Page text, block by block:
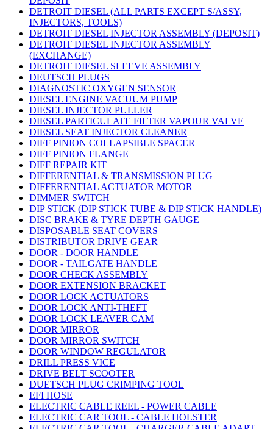
DETROIT DIESEL (ALL PARTS EXCEPT S/ASSY,
INJECTORS, TOOLS)
DETROIT DIESEL INJECTOR ASSEMBLY (DEPOSIT)
DETROIT DIESEL INJECTOR ASSEMBLY
(EXCHANGE)
DETROIT DIESEL SLEEVE ASSEMBLY
DEUTSCH PLUGS
DIAGNOSTIC OXYGEN SENSOR
DIESEL ENGINE VACUUM PUMP
DIESEL INJECTOR PULLER
DIESEL PARTICULATE FILTER VAPOUR VALVE
DIESEL SEAT INJECTOR CLEANER
DIFF PINION COLLAPSIBLE SPACER
DIFF PINION FLANGE
DIFF REPAIR KIT
DIFFERENTIAL & TRANSMISSION PLUG
DIFFERENTIAL ACTUATOR MOTOR
DIMMER SWITCH
DIP STICK (DIP STICK TUBE & DIP STICK HANDLE)
DISC BRAKE & TYRE DEPTH GAUGE
DISPOSABLE SEAT COVERS
DISTRIBUTOR DRIVE GEAR
DOOR - DOOR HANDLE
DOOR - TAILGATE HANDLE
DOOR CHECK ASSEMBLY
DOOR EXTENSION BRACKET
DOOR LOCK ACTUATORS
DOOR LOCK ANTI-THEFT
DOOR LOCK LEAVER CAM
DOOR MIRROR
DOOR MIRROR SWITCH
DOOR WINDOW REGULATOR
DRILL PRESS VICE
DRIVE BELT SCOOTER
DUETSCH PLUG CRIMPING TOOL
EFI HOSE
ELECTRIC CABLE REEL - POWER CABLE
ELECTRIC CAR TOOL - CABLE HOLSTER